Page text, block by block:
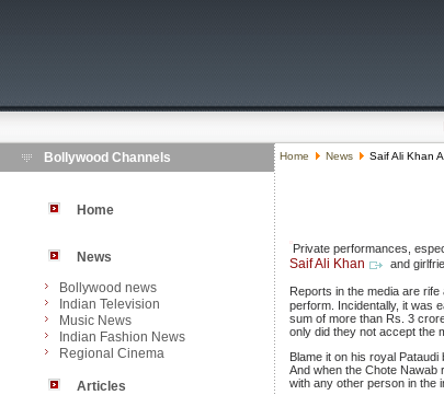
Bollywood Channels
Home
News
Bollywood news
Indian Television
Music News
Indian Fashion News
Regional Cinema
Articles
Home News Saif Ali Khan
Private performances,
Saif Ali Khan and
Reports in the media are rife
perform. Incidentally, it was
sum of more than Rs. 3
only did they not accept the
Blame it on his royal
And when the Chote
with any other person in the